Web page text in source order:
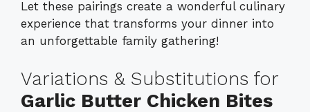
Let these pairings create a wonderful culinary
experience that transforms your dinner into
an unforgettable family gathering!
Variations & Substitutions for
Garlic Butter Chicken Bites